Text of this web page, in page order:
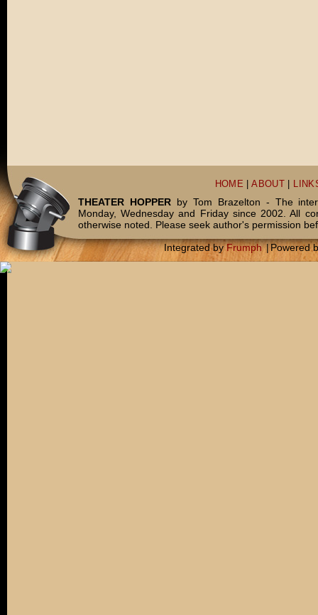
HOME |ABOUT
THEATER HOPPERby Tom Brazelton - The
Monday, Wednesday and Friday since 2002. All
otherwise noted. Please seek author's permission
Integrated byFrumph |Powered